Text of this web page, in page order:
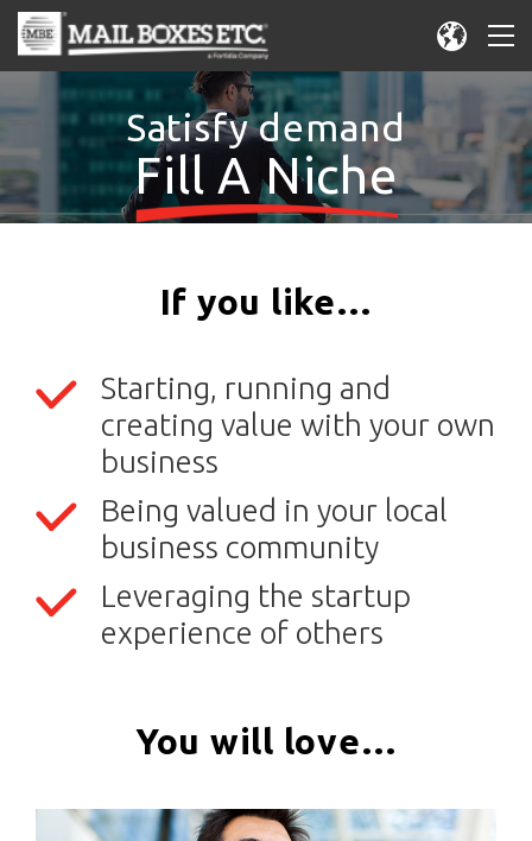
Satisfy demand
Fill A Niche
If you like…
Starting, running and
creating value with your own
business
Being valued in your local
business community
Leveraging the startup
experience of others
You will love…